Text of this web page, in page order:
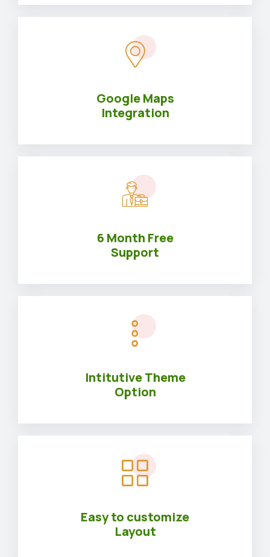
Google Maps
Integration
6 Month Free
Support
Intitutive Theme
Option
Easy to customize
Layout